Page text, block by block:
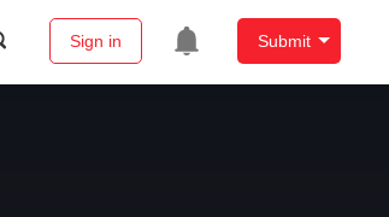
Sign in Submit